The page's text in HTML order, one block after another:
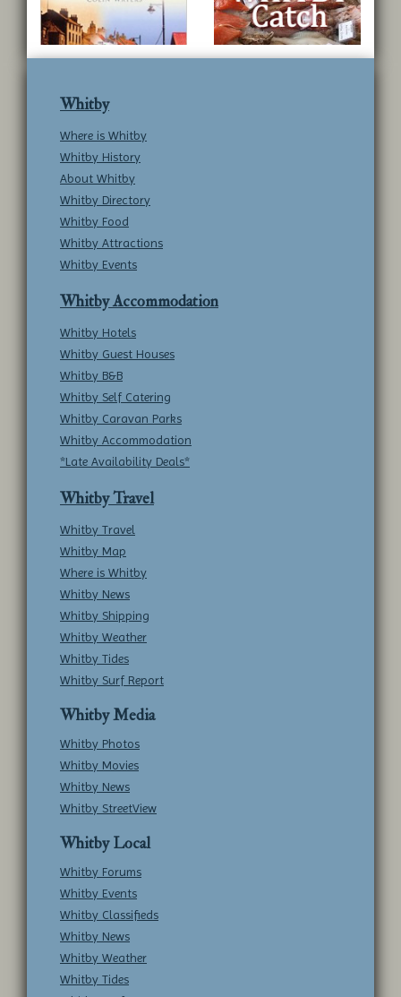
Whitby
Where is Whitby
Whitby History
About Whitby
Whitby Directory
Whitby Food
Whitby Attractions
Whitby Events
Whitby Accommodation
Whitby Hotels
Whitby Guest Houses
Whitby B&B
Whitby Self Catering
Whitby Caravan Parks
Whitby Accommodation
*Late Availability Deals*
Whitby Travel
Whitby Travel
Whitby Map
Where is Whitby
Whitby News
Whitby Shipping
Whitby Weather
Whitby Tides
Whitby Surf Report
Whitby Media
Whitby Photos
Whitby Movies
Whitby News
Whitby StreetView
Whitby Local
Whitby Forums
Whitby Events
Whitby Classifieds
Whitby News
Whitby Weather
Whitby Tides